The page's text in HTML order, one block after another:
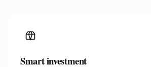
Smart investment